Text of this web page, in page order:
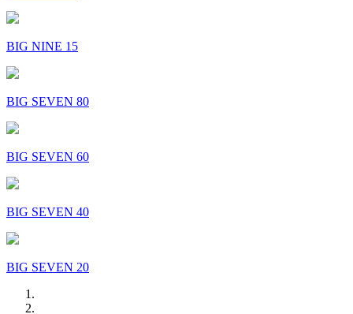
BIG NINE 15
BIG SEVEN 80
BIG SEVEN 60
BIG SEVEN 40
BIG SEVEN 20